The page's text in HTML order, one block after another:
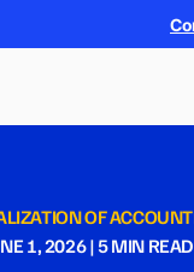
OF
1, 2026|5MIN READ